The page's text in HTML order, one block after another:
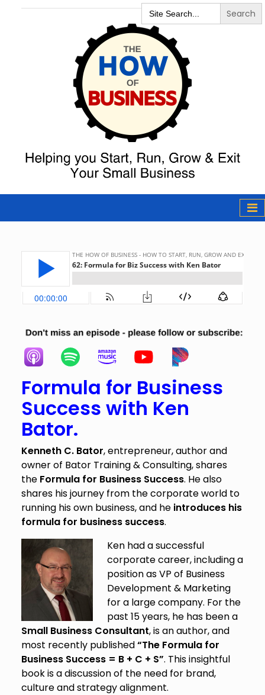
Search
for:
The How of
Business Podcast
Formula for Business
Success with Ken
Bator.
Kenneth C. Bator, entrepreneur, author and
owner of Bator Training & Consulting, shares
the Formula for Business Success. He also
shares his journey from the corporate world to
running his own business, and heintroduces his
formula for business success.
Ken had a successful
corporate career, including a
position as VP of Business
Development & Marketing
for a large company. For the
past 15 years, he has been a
Small Business Consultant, is an author, and
most recently published“The Formula for
Business Success = B + C + S”. This insightful
book is a discussion of the need for brand,
culture and strategy alignment.